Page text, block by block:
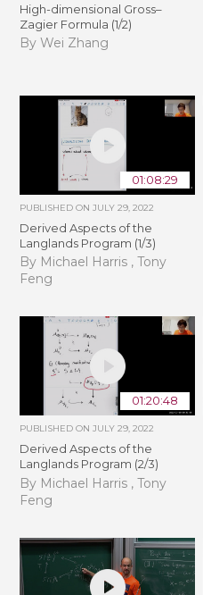
High-dimensional Gross–
Zagier Formula (1/2)
By Wei Zhang
01:08:29
PUBLISHED ONJULY 29, 2022
Derived Aspects of the
Langlands Program (1/3)
By Michael Harris , Tony
Feng
01:20:48
PUBLISHED ONJULY 29, 2022
Derived Aspects of the
Langlands Program (2/3)
By Michael Harris , Tony
Feng